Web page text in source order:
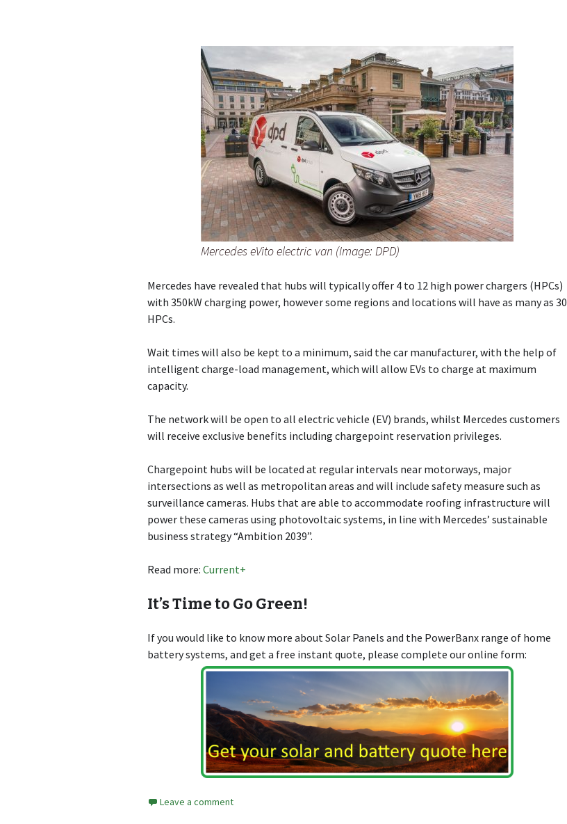
Mercedes eVito electric van (Image: DPD)
Mercedes have revealed that hubs will typically offer 4 to 12 high power chargers (HPCs)
with 350kW charging power, however some regions and locations will have as many as 30
HPCs.
Wait times will also be kept to a minimum, said the car manufacturer, with the help of
intelligent charge-load management, which will allow EVs to charge at maximum
capacity.
The network will be open to all electric vehicle (EV) brands, whilst Mercedes customers
will receive exclusive benefits including chargepoint reservation privileges.
Chargepoint hubs will be located at regular intervals near motorways, major
intersections as well as metropolitan areas and will include safety measure such as
surveillance cameras. Hubs that are able to accommodate roofing infrastructure will
power these cameras using photovoltaic systems, in line with Mercedes’ sustainable
business strategy “Ambition 2039”.
Read more: Current+
It’s Time to Go Green!
If you would like to know more about Solar Panels and the PowerBanx range of home
battery systems, and get a free instant quote, please complete our online form:
Leave a comment